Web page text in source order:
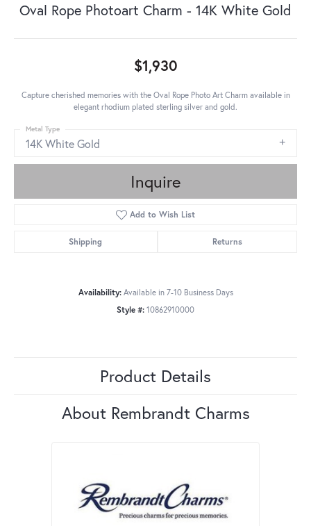
Oval Rope Photoart Charm - 14K White Gold
$1,930
Capture cherished memories with the Oval Rope Photo Art Charm available in
elegant rhodium plated sterling silver and gold.
14K White Gold
Metal Type
Inquire
Add to Wish List
Shipping Returns
Availability: Available in 7-10 Business Days
Style #: 10862910000
Product Details
About Rembrandt Charms